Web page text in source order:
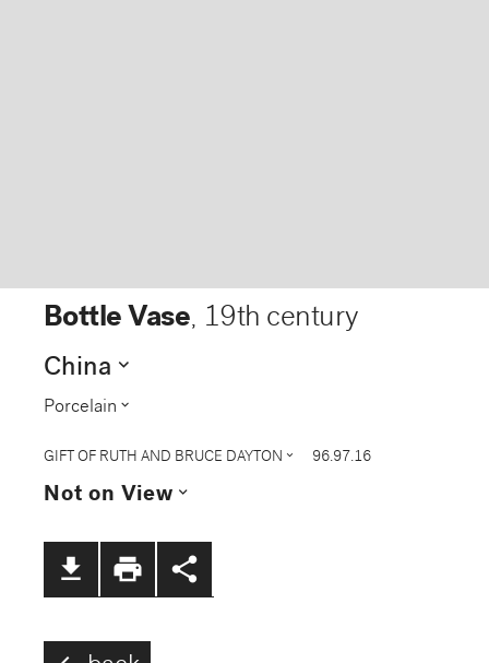
Bottle Vase, 19th century
China expand_more
Porcelain expand_more
GIFT OF RUTH AND BRUCE DAYTON expand_more 96.97.16
Not on View expand_more
file_download print share